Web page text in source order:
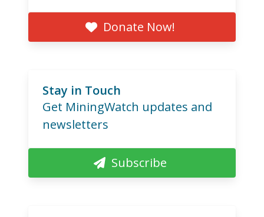
Donate Now!
Stay in Touch
Get MiningWatch updates and
newsletters
Subscribe